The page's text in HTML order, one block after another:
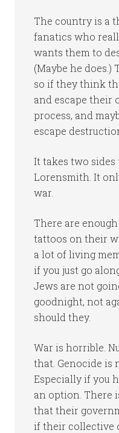
The country is a
fanatics who
wants them to
(Maybe he does.)
so if they think
and escape their
process, and
escape
It takes two sides
Lorensmith. It
war.
There are
tattoos on their
a lot of living
if you just go
Jews are not
goodnight, not
should they.
War is horrible.
that. Genocide is
Especially if you
an option. There
that their
if their collective